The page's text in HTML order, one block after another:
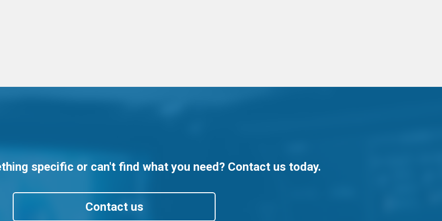
specific or can't find what you need? Contact us today.
Contact us